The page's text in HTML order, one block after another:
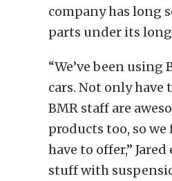
company has long
parts under its
“We’ve been using
cars. Not only
BMR staff are
products too, so
have to offer,”
stuff with